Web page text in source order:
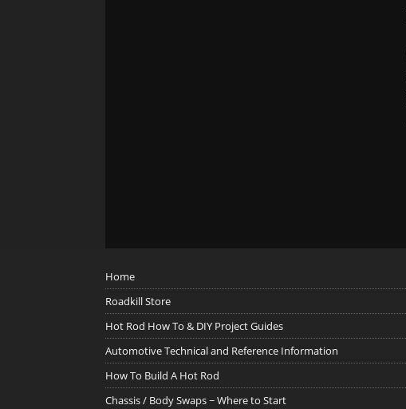
Home
Roadkill Store
Hot Rod How To & DIY Project Guides
Automotive Technical and Reference Information
How To Build A Hot Rod
Chassis / Body Swaps ~ Where to Start